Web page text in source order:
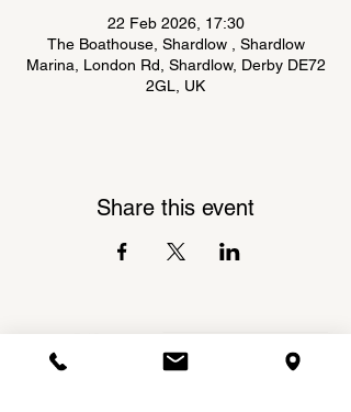
22 Feb 2026, 17:30
The Boathouse, Shardlow , Shardlow
Marina, London Rd, Shardlow, Derby DE72
2GL, UK
Share this event